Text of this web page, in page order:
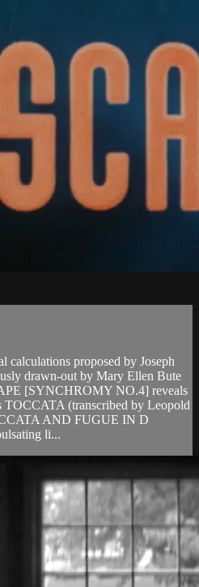
calculations proposed by Joseph
drawn-out by Mary Ellen Bute
[SYNCHROMY NO.4] reveals
TOCCATA (transcribed by Leopold
AND FUGUE IN D
li...